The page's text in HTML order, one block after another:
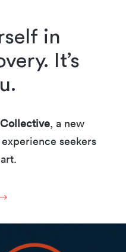
in
It’s
, a new
seekers